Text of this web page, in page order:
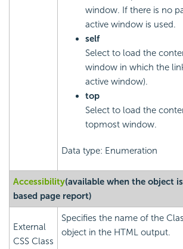
window. If there is no
active window is used.
self
Select to load the
window in which the
active window).
top
Select to load the
topmost window.
Data type: Enumeration
Accessibility(available when the object
based page report)
External
CSS Class
Specifies the name of the
object in the HTML output.